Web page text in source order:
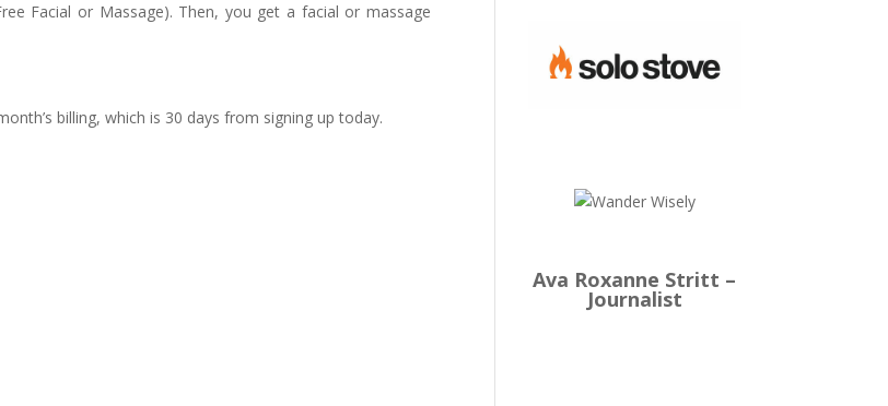
Facial or Massage). Then, you get a facial or massage
billing, which is 30 days from signing up today.
Ava Roxanne Stritt –
Journalist